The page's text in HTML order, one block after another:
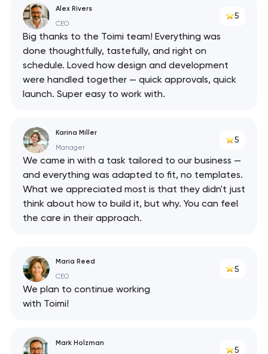
Alex Rivers
CEO
5
Big thanks to the Toimi team! Everything was
done thoughtfully, tastefully, and right on
schedule. Loved how design and development
were handled together — quick approvals, quick
launch. Super easy to work with.
Karina Miller
Manager
5
We came in with a task tailored to our business —
and everything was adapted to fit, no templates.
What we appreciated most is that they didn't just
think about how to build it, but why. You can feel
the care in their approach.
Maria Reed
CEO
5
We plan to continue working
with Toimi!
Mark Holzman
5